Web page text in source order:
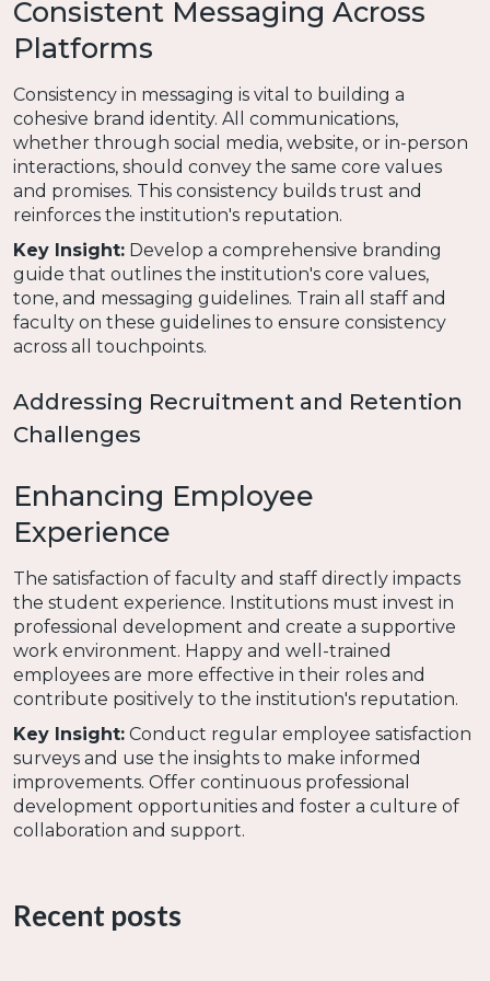
Consistent Messaging Across
Platforms
Consistency in messaging is vital to building a
cohesive brand identity. All communications,
whether through social media, website, or in-person
interactions, should convey the same core values
and promises. This consistency builds trust and
reinforces the institution's reputation.
Key Insight: Develop a comprehensive branding
guide that outlines the institution's core values,
tone, and messaging guidelines. Train all staff and
faculty on these guidelines to ensure consistency
across all touchpoints.
Addressing Recruitment and Retention
Challenges
Enhancing Employee
Experience
The satisfaction of faculty and staff directly impacts
the student experience. Institutions must invest in
professional development and create a supportive
work environment. Happy and well-trained
employees are more effective in their roles and
contribute positively to the institution's reputation.
Key Insight: Conduct regular employee satisfaction
surveys and use the insights to make informed
improvements. Offer continuous professional
development opportunities and foster a culture of
collaboration and support.
Work There! called "The 3 Cs of Employee
Recent posts